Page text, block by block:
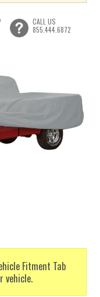
Fitment Tab
vehicle.
CALL US
855.444.6872